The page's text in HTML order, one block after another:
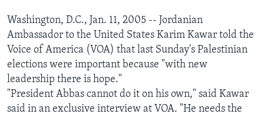
SOCIAL MEDIA
LATEST @ VOA
AWARDS & RECOGNITIONS
VOA AROUND THE WORLD
Languages
Washington, D.C., Jan. 11, 2005 -- Jordanian
Ambassador to the United States Karim Kawar told the
Voice of America (VOA) that last Sunday's Palestinian
elections were important because "with new
leadership there is hope."
"President Abbas cannot do it on his own," said Kawar
said in an exclusive interview at VOA. "He needs the